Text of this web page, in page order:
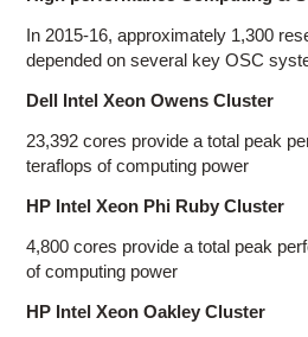
In 2015-16, approximately 1,300
depended on several key OSC
Dell Intel Xeon Owens Cluster
23,392 cores provide a total peak
teraflops of computing power
HP Intel Xeon Phi Ruby Cluster
4,800 cores provide a total peak
of computing power
HP Intel Xeon Oakley Cluster